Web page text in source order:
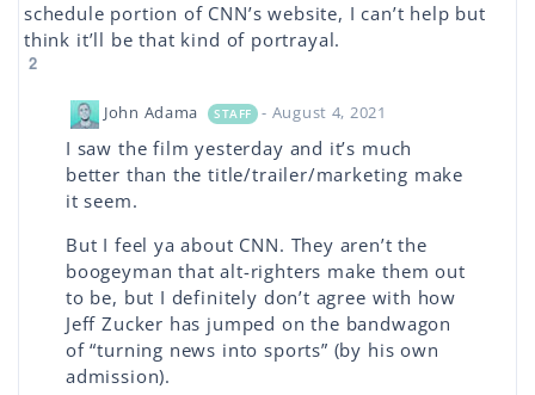
schedule portion of CNN’s website, I can’t help but
think it’ll be that kind of portrayal.
2
John Adama STAFF - August 4, 2021
I saw the film yesterday and it’s much
better than the title/trailer/marketing make
it seem.
But I feel ya about CNN. They aren’t the
boogeyman that alt-righters make them out
to be, but I definitely don’t agree with how
Jeff Zucker has jumped on the bandwagon
of “turning news into sports” (by his own
admission).